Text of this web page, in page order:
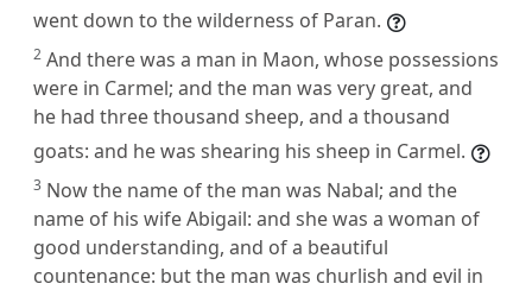
went down to the wilderness of Paran.
2 And there was a man in Maon, whose possessions
were in Carmel; and the man was very great, and
he had three thousand sheep, and a thousand
goats: and he was shearing his sheep in Carmel.
3 Now the name of the man was Nabal; and the
name of his wife Abigail: and she was a woman of
good understanding, and of a beautiful
countenance: but the man was churlish and evil in